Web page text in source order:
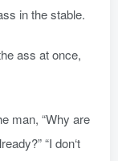
in the stable.
ass at once,
man, “Why are
“I don‘t